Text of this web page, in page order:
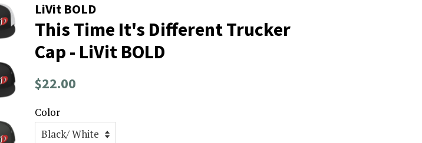
LiVit BOLD
This Time It's Different Trucker
Cap - LiVit BOLD
Regular
$22.00
Color